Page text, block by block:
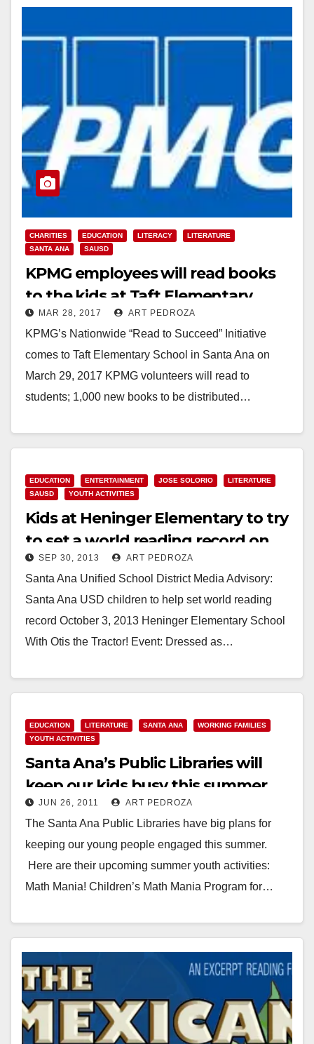
CHARITIES EDUCATION LITERACY
LITERATURE
SANTA ANA
SAUSD
KPMG employees will read books
to the kids at Taft Elementary
School on Wed.
MAR 28, 2017 ART PEDROZA
KPMG’s Nationwide “Read to Succeed” Initiative
comes to Taft Elementary School in Santa Ana on
March 29, 2017 KPMG volunteers will read to
students; 1,000 new books to be distributed…
EDUCATION ENTERTAINMENT JOSE SOLORIO
LITERATURE
SAUSD
YOUTH ACTIVITIES
Kids at Heninger Elementary to try
to set a world reading record on
10/3SEP 30, 2013 ART PEDROZA
Santa Ana Unified School District Media Advisory:
Santa Ana USD children to help set world reading
record October 3, 2013 Heninger Elementary School
With Otis the Tractor! Event: Dressed as…
EDUCATION LITERATURE SANTA ANA
WORKING FAMILIES
YOUTH ACTIVITIES
Santa Ana’s Public Libraries will
keep our kids busy this summer
JUN 26, 2011 ART PEDROZA
The Santa Ana Public Libraries have big plans for
keeping our young people engaged this summer.
Here are their upcoming summer youth activities:
Math Mania! Children’s Math Mania Program for…